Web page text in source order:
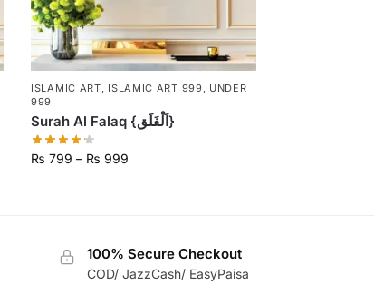
ISLAMIC ART, ISLAMIC ART 999, UNDER
999
Surah Al Falaq {اَلْفَلَق}
₨ 799 – ₨ 999
100% Secure Checkout
COD/ JazzCash/ EasyPaisa